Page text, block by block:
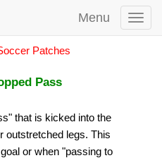
Menu
Patches
Pass
that is kicked into the
outstretched legs. This
or when "passing to